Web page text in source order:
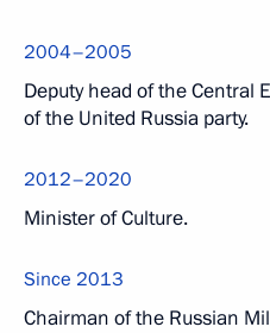
2004–2005
Deputy head of the Central
of the United Russia party.
2012–2020
Minister of Culture.
Since 2013
Chairman of the Russian